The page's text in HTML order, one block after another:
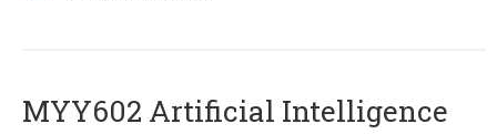
MYY602 Artificial Intelligence